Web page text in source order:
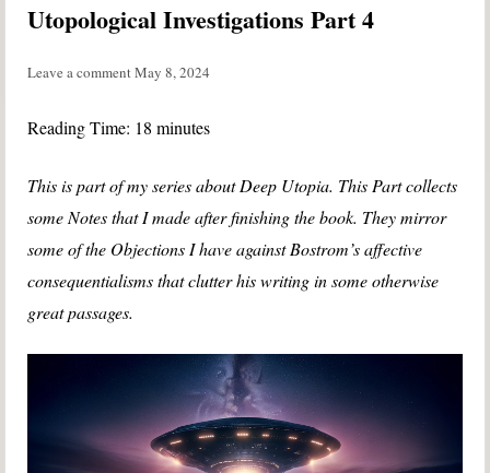
Utopological Investigations Part 4
Leave a commentMay 8, 2024
Reading Time: 18 minutes
This is part of my series about Deep Utopia. This Part collects
some Notes that I made after finishing the book. They mirror
some of the Objections I have against Bostrom’s affective
consequentialisms that clutter his writing in some otherwise
great passages.